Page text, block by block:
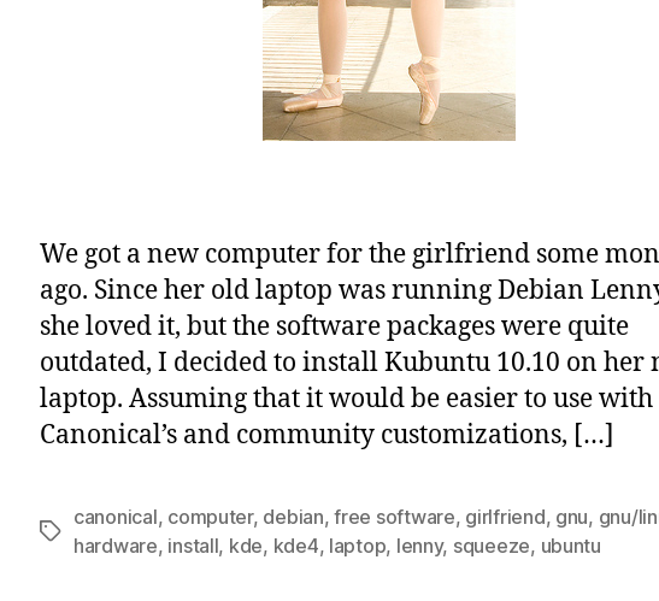
We got a new computer for the girlfriend some
ago. Since her old laptop was running Debian
she loved it, but the software packages were quite
outdated, I decided to install Kubuntu 10.10 on her
laptop. Assuming that it would be easier to use
Canonical’s and community customizations, […]
Tags
canonical, computer, debian,free software, girlfriend, gnu, gnu/
hardware, install, kde, kde4, laptop, lenny, squeeze, ubuntu